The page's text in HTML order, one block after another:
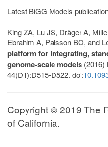
Latest BiGG Models
King ZA, Lu JS, Dräger A,
Ebrahim A, Palsson BO, and
platform for integrating,
genome-scale models (2016)
44(D1):D515-D522. doi:
Copyright © 2019 The
of California.